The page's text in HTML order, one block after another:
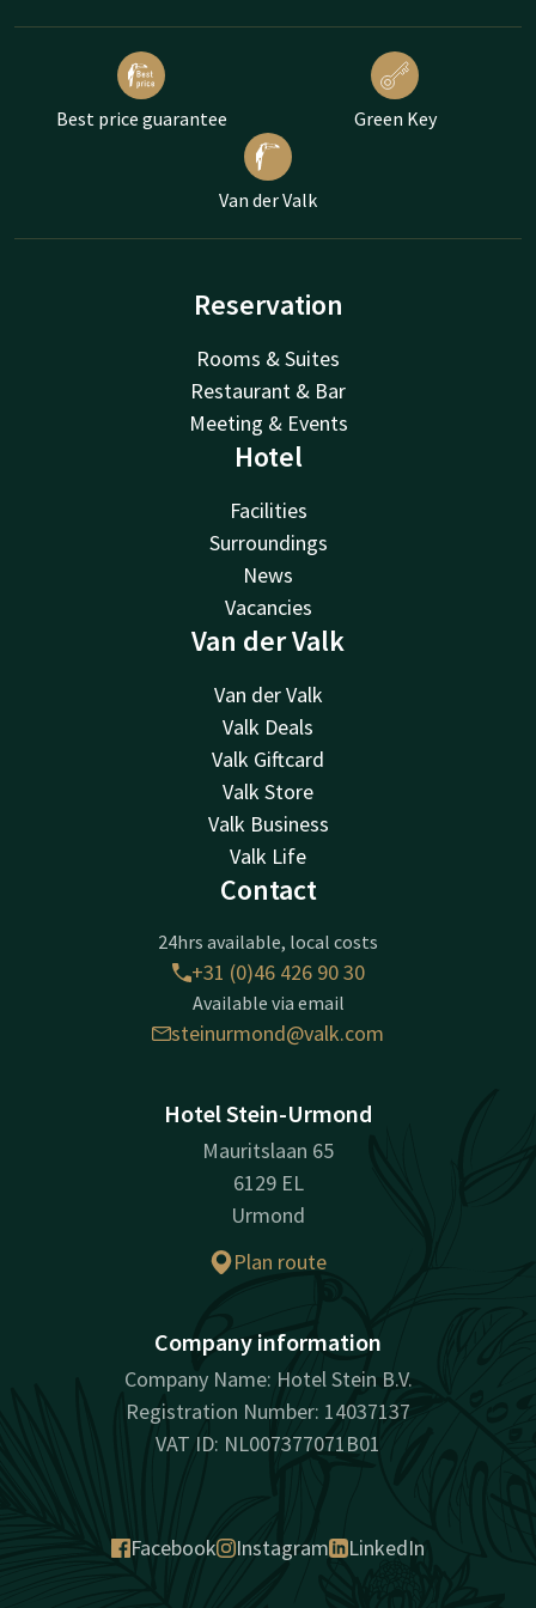
Best price guarantee Green Key
Van der Valk
Reservation
Rooms & Suites
Restaurant & Bar
Meeting & Events
Hotel
Facilities
Surroundings
News
Vacancies
Van der Valk
Van der Valk
Valk Deals
Valk Giftcard
Valk Store
Valk Business
Valk Life
Contact
24hrs available, local costs
+31 (0)46 426 90 30
Available via email
steinurmond@valk.com
Hotel Stein-Urmond
Mauritslaan 65
6129 EL
Urmond
Plan route
Company information
Company Name: Hotel Stein B.V.
Registration Number: 14037137
VAT ID: NL007377071B01
Facebook Instagram LinkedIn